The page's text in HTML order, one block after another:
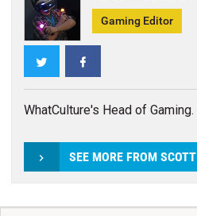
Gaming Editor
Twitter
WhatCulture's Head of Gaming.
SEE MORE FROM SCOTT